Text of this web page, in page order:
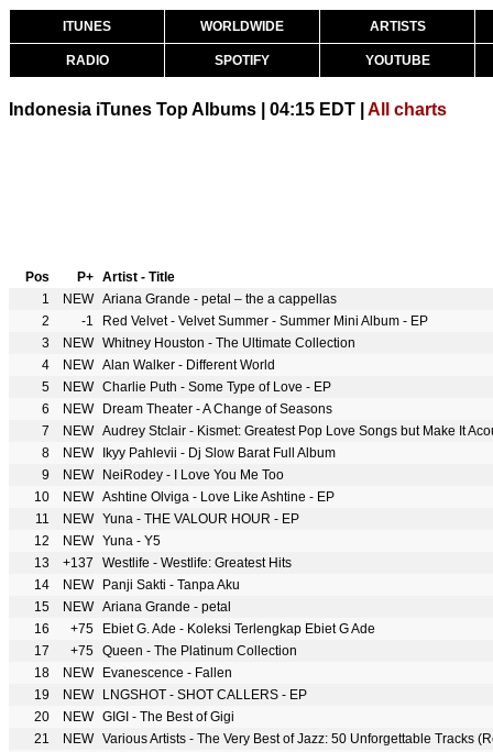
ITUNES WORLDWIDE ARTISTS
RADIO SPOTIFY YOUTUBE
Indonesia iTunes Top Albums | 04:15 EDT | All charts
Pos P+ Artist - Title
1
NEW Ariana Grande - petal – the a cappellas
2
-1
Red Velvet - Velvet Summer - Summer Mini Album - EP
3
NEW Whitney Houston - The Ultimate Collection
4
NEW Alan Walker - Different World
5
NEW Charlie Puth - Some Type of Love - EP
6
NEW
Dream Theater - A Change of Seasons
7
NEW Audrey Stclair - Kismet: Greatest Pop Love Songs but Make It
8
NEW
Ikyy Pahlevii - Dj Slow Barat Full Album
9
NEW
NeiRodey - I Love You Me Too
10
NEW Ashtine Olviga - Love Like Ashtine - EP
11
NEW Yuna - THE VALOUR HOUR - EP
12
NEW Yuna - Y5
13
+137
Westlife - Westlife: Greatest Hits
14
NEW
Panji Sakti - Tanpa Aku
15
NEW Ariana Grande - petal
16
+75
Ebiet G. Ade - Koleksi Terlengkap Ebiet G Ade
17
+75 Queen - The Platinum Collection
18
NEW
Evanescence - Fallen
19
NEW
LNGSHOT - SHOT CALLERS - EP
20
NEW GIGI - The Best of Gigi
21
NEW Various Artists - The Very Best of Jazz: 50 Unforgettable Tracks